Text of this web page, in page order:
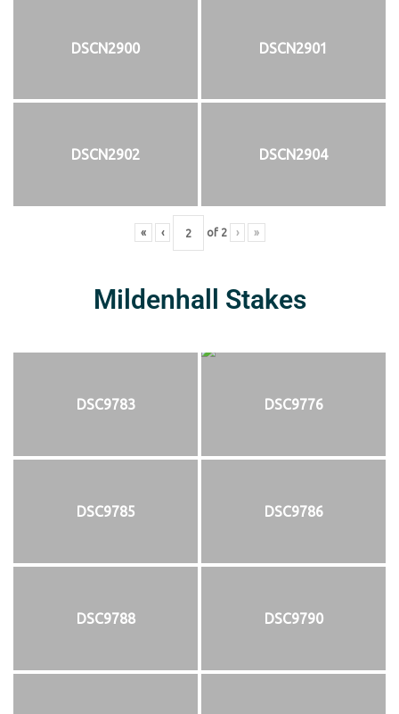
DSCN2900 DSCN2901
DSCN2902 DSCN2904
« ‹ of 2 › »
Mildenhall Stakes
DSC9783 DSC9776
DSC9785 DSC9786
DSC9788 DSC9790